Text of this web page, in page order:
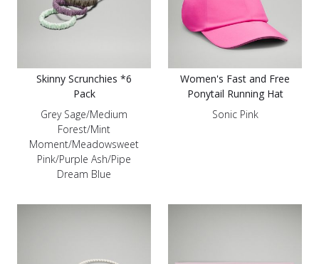
Skinny Scrunchies *6
Pack
Grey Sage/Medium
Forest/Mint
Moment/Meadowsweet
Pink/Purple Ash/Pipe
Dream Blue
Women's Fast and Free
Ponytail Running Hat
Sonic Pink